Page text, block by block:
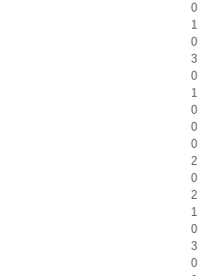
0
1
0
3
0
1
0
0
0
2
0
2
1
0
3
0